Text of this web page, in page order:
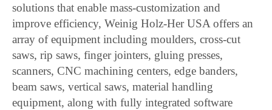
solutions that enable mass-customization and
improve efficiency, Weinig Holz-Her USA offers an
array of equipment including moulders, cross-cut
saws, rip saws, finger jointers, gluing presses,
scanners, CNC machining centers, edge banders,
beam saws, vertical saws, material handling
equipment, along with fully integrated software